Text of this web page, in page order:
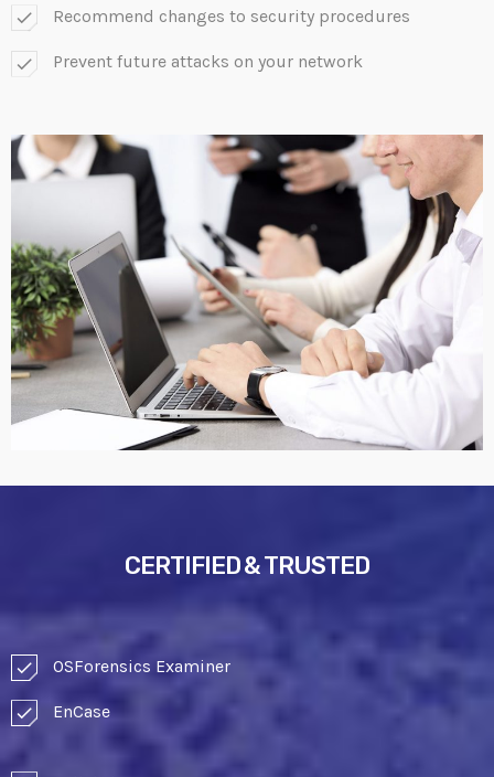
check Recommend changes to security procedures
check Prevent future attacks on your network
CERTIFIED & TRUSTED
check OSForensics Examiner
check EnCase